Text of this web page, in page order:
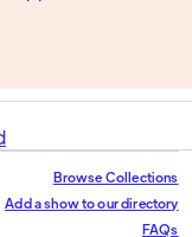
Browse Collections
Add a show to our directory
FAQs